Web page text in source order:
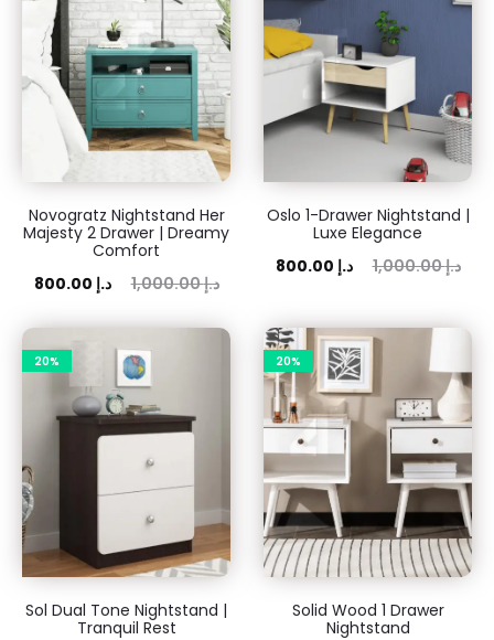
Novogratz Nightstand Her
Majesty 2 Drawer | Dreamy
Comfort
1,000.00د.إ
Original
1,000.00 د.إ.
800.00 د.إ
is:
Oslo 1-Drawer Nightstand |
Luxe Elegance
1,000.00د.إ
Original
was:
1,000.00 د.إ.
800.00 د.إ
is:
20%
Sol Dual Tone Nightstand |
Tranquil Rest
20%
Solid Wood 1 Drawer
Nightstand